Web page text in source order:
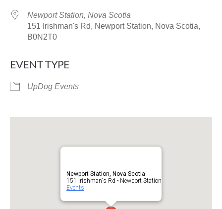
Newport Station, Nova Scotia
151 Irishman's Rd, Newport Station, Nova Scotia,
B0N2T0
EVENT TYPE
UpDog Events
Newport Station, Nova Scotia
151 Irishman's Rd - Newport Station
Events